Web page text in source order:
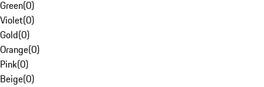
Green(0)
Violet(0)
Gold(0)
Orange(0)
Pink(0)
Beige(0)